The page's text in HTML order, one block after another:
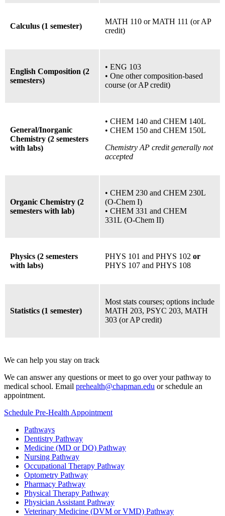
Calculus (1 semester)
MATH 110 orMATH 111 (or AP
credit)
English Composition (2
semesters)
• ENG 103
• One other composition-based
course (or AP credit)
General/Inorganic
Chemistry (2 semesters
with labs)
• CHEM 140 and CHEM 140L
• CHEM 150 and CHEM 150L
Chemistry AP credit generally not
accepted
Organic Chemistry (2
semesters with lab)
• CHEM 230 and CHEM 230L
(O-Chem I)
• CHEM 331 and CHEM
331L (O-Chem II)
Physics (2 semesters
with labs)
PHYS 101 and PHYS 102 or
PHYS 107 and PHYS 108
Statistics (1 semester)
Most stats courses; options include
MATH 203, PSYC 203, MATH
303 (or AP credit)
We can help you stay on track
We can answer any questions or meet to go over your pathway to
medical school. Email prehealth@chapman.edu or schedule an
appointment.
Schedule Pre-Health Appointment
Pathways
Dentistry Pathway
Medicine (MD or DO) Pathway
Nursing Pathway
Occupational Therapy Pathway
Optometry Pathway
Pharmacy Pathway
Physical Therapy Pathway
Physician Assistant Pathway
Veterinary Medicine (DVM or VMD) Pathway